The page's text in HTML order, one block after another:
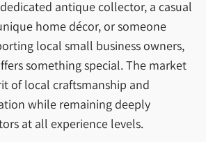
antique collector, a casual
home décor, or someone
local small business owners,
something special. The market
of local craftsmanship and
while remaining deeply
at all experience levels.